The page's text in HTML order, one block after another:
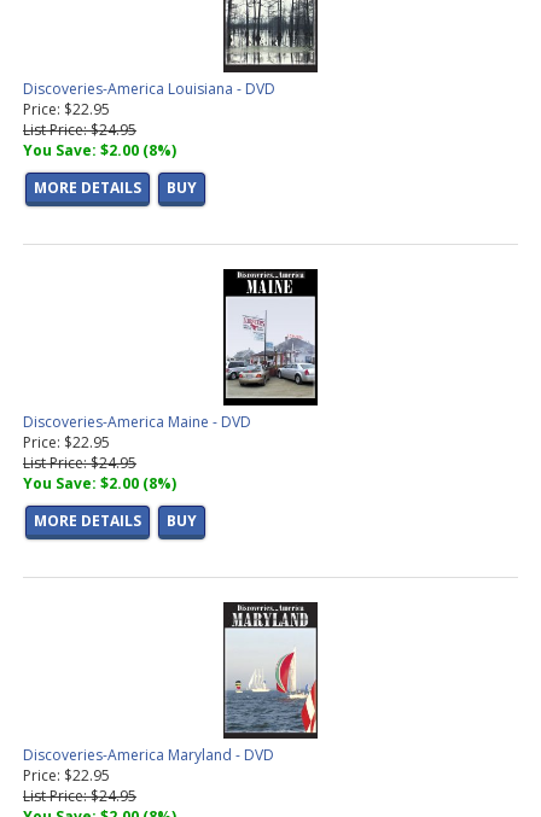
Discoveries-America Louisiana - DVD
Price: $22.95
List Price: $24.95
You Save: $2.00 (8%)
MORE DETAILS
BUY
Discoveries-America Maine - DVD
Price: $22.95
List Price: $24.95
You Save: $2.00 (8%)
MORE DETAILS
BUY
Discoveries-America Maryland - DVD
Price: $22.95
List Price: $24.95